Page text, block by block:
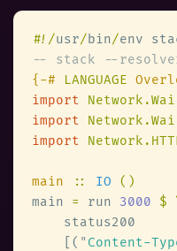
#!/usr/bin/
{-#
LANGUAGE
import
import
import
main :: IO
main = run 3000 $
    [(
"Content-